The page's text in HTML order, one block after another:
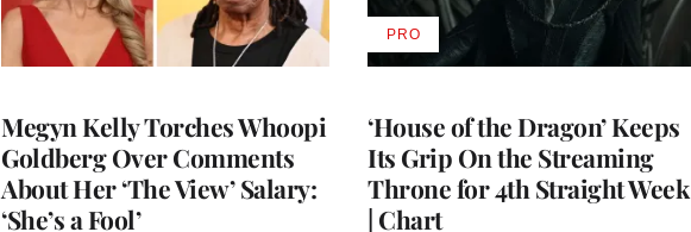
Megyn Kelly Torches Whoopi
Goldberg Over Comments
About Her ‘The View’ Salary:
‘She’s a Fool’
‘House of the Dragon’ Keeps
Its Grip On the Streaming
Throne for 4th Straight Week
| Chart
PROAVAILABLE